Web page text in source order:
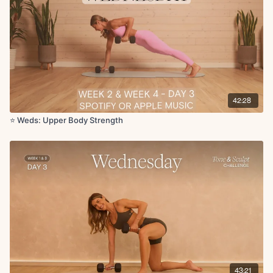
Chest fly with single leg lower (ball under sacrum) x50s
Skull crushers x10
Skull crusher pulses x5
Leg arcs with hand press on DB x20s
x2 rounds
Deep Core:
Double leg lowers with ball under sacrum x10
Tabletop with abdominal curl x10
Circuit 3:
Bent over row x12
Elevated tricep push-ups x10
Bird dog crunch weighted L/R x10
Superwoman pullback x10
Tricep lifts x10
42:28
⭐️ Weds: Upper Body Strength
43:21